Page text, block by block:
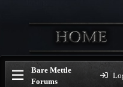
Bare Mettle
Forums